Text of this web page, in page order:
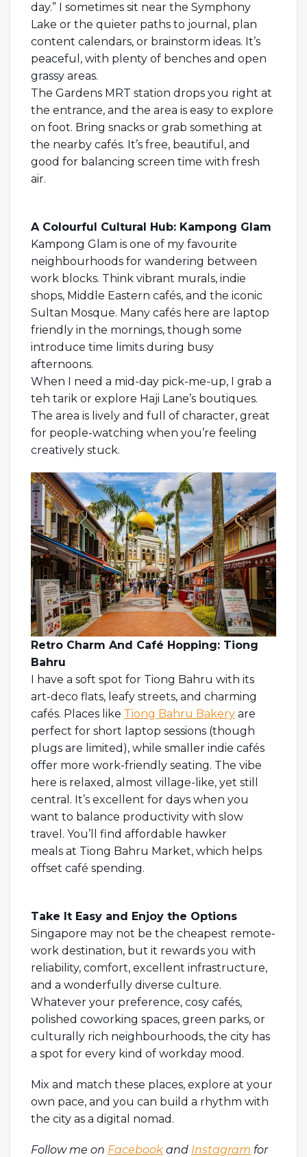
day.” I sometimes sit near the Symphony
Lake or the quieter paths to journal, plan
content calendars, or brainstorm ideas. It’s
peaceful, with plenty of benches and open
grassy areas.
The Gardens MRT station drops you right at
the entrance, and the area is easy to explore
on foot. Bring snacks or grab something at
the nearby cafés. It’s free, beautiful, and
good for balancing screen time with fresh
air.
A Colourful Cultural Hub: Kampong Glam
Kampong Glam is one of my favourite
neighbourhoods for wandering between
work blocks. Think vibrant murals, indie
shops, Middle Eastern cafés, and the iconic
Sultan Mosque. Many cafés here are laptop
friendly in the mornings, though some
introduce time limits during busy
afternoons.
When I need a mid-day pick-me-up, I grab a
teh tarik or explore Haji Lane’s boutiques.
The area is lively and full of character, great
for people-watching when you’re feeling
creatively stuck.
Retro Charm And Café Hopping: Tiong
Bahru
I have a soft spot for Tiong Bahru with its
art-deco flats, leafy streets, and charming
cafés. Places like Tiong Bahru Bakery are
perfect for short laptop sessions (though
plugs are limited), while smaller indie cafés
offer more work-friendly seating. The vibe
here is relaxed, almost village-like, yet still
central. It’s excellent for days when you
want to balance productivity with slow
travel. You’ll find affordable hawker
meals at Tiong Bahru Market, which helps
offset café spending.
Take It Easy and Enjoy the Options
Singapore may not be the cheapest remote-
work destination, but it rewards you with
reliability, comfort, excellent infrastructure,
and a wonderfully diverse culture.
Whatever your preference, cosy cafés,
polished coworking spaces, green parks, or
culturally rich neighbourhoods, the city has
a spot for every kind of workday mood.
Mix and match these places, explore at your
own pace, and you can build a rhythm with
the city as a digital nomad.
Follow me on Facebook and Instagram for